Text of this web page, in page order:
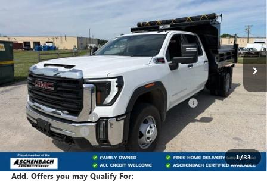
1/33
T260512 TK31043
Dealer Retail Stock - Upfitted Ext. Int.
FRONT ROYAL PRICE
Less
MSRP: $68,783
Rugby Hard Hat Z-spec dump body, model HD200 +$19,831
Dealer Processing Fee +$800
Purchase Allowance -$1,000
Front Royal Buick GMC’s Great Price: $88,414
Add. Offers you may Qualify For: